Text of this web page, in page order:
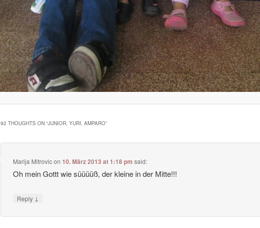
92 THOUGHTS ON “JUNIOR, YURI, AMPARO”
Marija Mitrovicon10. März 2013 at 1:18 pm said:
Oh mein Gottt wie süüüüß, der kleine in der Mitte!!!
Reply ↓